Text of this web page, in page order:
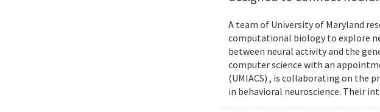
A team of University of Maryland
computational biology to explore
between neural activity and the
computer science with an
(UMIACS) , is collaborating on the
in behavioral neuroscience. Their